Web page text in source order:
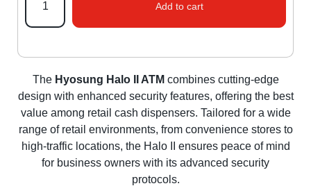
Add to cart
The Hyosung Halo II ATM combines cutting-edge
design with enhanced security features, offering the best
value among retail cash dispensers. Tailored for a wide
range of retail environments, from convenience stores to
high-traffic locations, the Halo II ensures peace of mind
for business owners with its advanced security
protocols.